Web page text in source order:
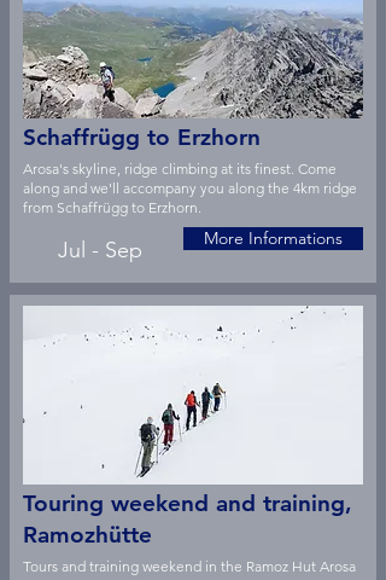
Schaffrügg to Erzhorn
Arosa's skyline, ridge climbing at its finest. Come
along and we'll accompany you along the 4km ridge
from Schaffrügg to Erzhorn.
Jul - Sep More Informations
Touring weekend and training,
Ramozhütte
Tours and training weekend in the Ramoz Hut Arosa